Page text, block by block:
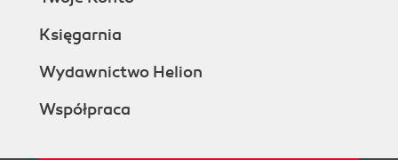
Księgarnia
Wydawnictwo Helion
Współpraca